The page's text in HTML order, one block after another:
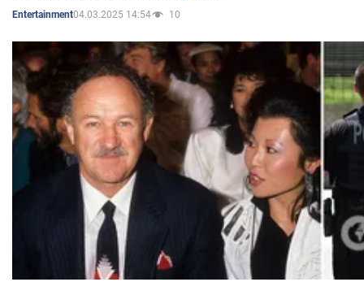
Entertainment04.03.2025 14:54 10